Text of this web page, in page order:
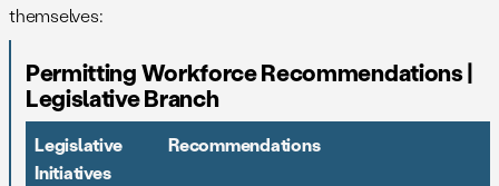
themselves:
Permitting Workforce Recommendations |
Legislative Branch
Legislative
Initiatives
Recommendations